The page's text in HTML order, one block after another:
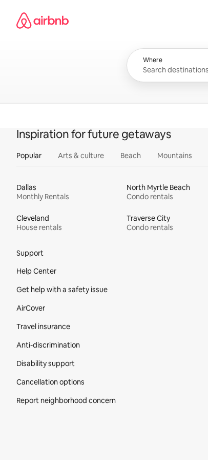
content
Airbnb homepage
Where
Inspiration for future getaways
Popular Arts & culture Beach Mountains
Dallas
Monthly Rentals
North Myrtle Beach
Condo rentals
Cleveland
House rentals
Traverse City
Condo rentals
Support
Help Center
Get help with a safety issue
AirCover
Travel insurance
Anti-discrimination
Disability support
Cancellation options
Report neighborhood concern